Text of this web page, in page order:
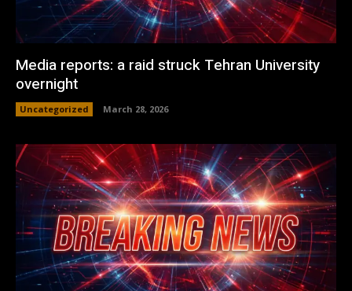
Media reports: a raid struck Tehran University
overnight
Uncategorized March 28, 2026